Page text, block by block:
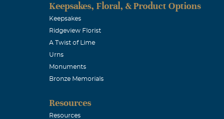
Keepsakes, Floral, & Product Options
Keepsakes
Ridgeview Florist
A Twist of Lime
Urns
Monuments
Bronze Memorials
Resources
Resources